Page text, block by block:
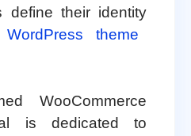
define their identity
WordPress theme
WooCommerce
is dedicated to